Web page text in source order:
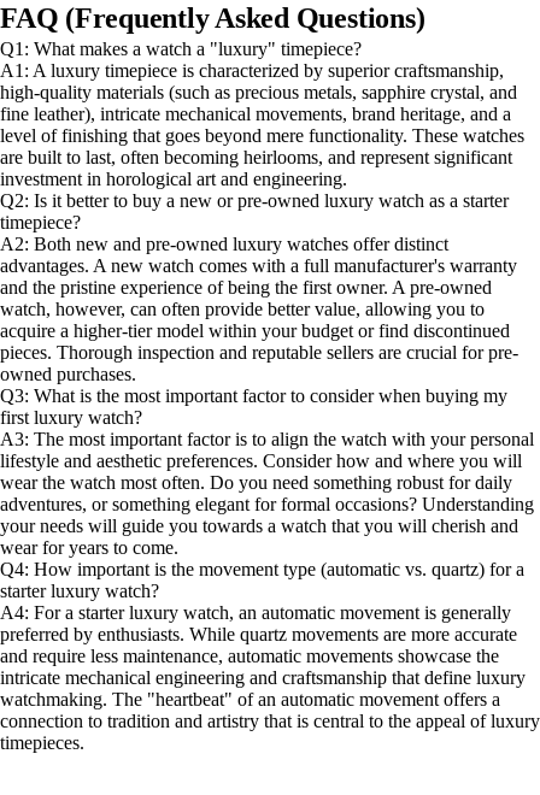
FAQ (Frequently Asked Questions)
Q1: What makes a watch a "luxury" timepiece?
A1: A luxury timepiece is characterized by superior craftsmanship,
high-quality materials (such as precious metals, sapphire crystal, and
fine leather), intricate mechanical movements, brand heritage, and a
level of finishing that goes beyond mere functionality. These watches
are built to last, often becoming heirlooms, and represent significant
investment in horological art and engineering.
Q2: Is it better to buy a new or pre-owned luxury watch as a starter
timepiece?
A2: Both new and pre-owned luxury watches offer distinct
advantages. A new watch comes with a full manufacturer's warranty
and the pristine experience of being the first owner. A pre-owned
watch, however, can often provide better value, allowing you to
acquire a higher-tier model within your budget or find discontinued
pieces. Thorough inspection and reputable sellers are crucial for pre-
owned purchases.
Q3: What is the most important factor to consider when buying my
first luxury watch?
A3: The most important factor is to align the watch with your personal
lifestyle and aesthetic preferences. Consider how and where you will
wear the watch most often. Do you need something robust for daily
adventures, or something elegant for formal occasions? Understanding
your needs will guide you towards a watch that you will cherish and
wear for years to come.
Q4: How important is the movement type (automatic vs. quartz) for a
starter luxury watch?
A4: For a starter luxury watch, an automatic movement is generally
preferred by enthusiasts. While quartz movements are more accurate
and require less maintenance, automatic movements showcase the
intricate mechanical engineering and craftsmanship that define luxury
watchmaking. The "heartbeat" of an automatic movement offers a
connection to tradition and artistry that is central to the appeal of luxury
timepieces.